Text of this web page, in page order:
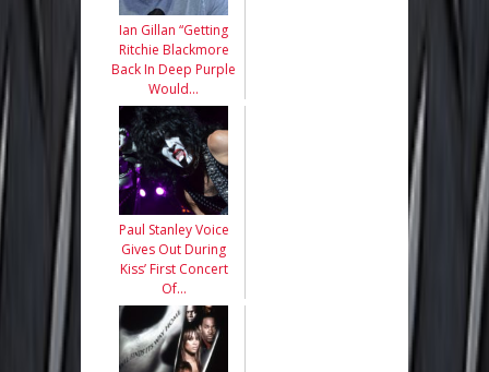
Ian Gillan “Getting
Ritchie Blackmore
Back In Deep Purple
Would…
Paul Stanley Voice
Gives Out During
Kiss’ First Concert
Of…